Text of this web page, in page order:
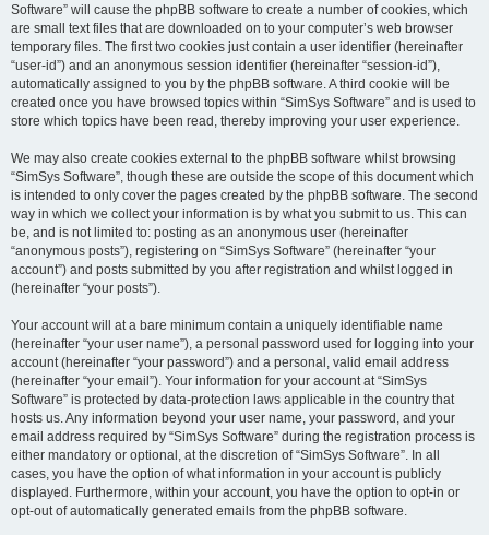
Software” will cause the phpBB software to create a number of cookies, which
are small text files that are downloaded on to your computer’s web browser
temporary files. The first two cookies just contain a user identifier (hereinafter
“user-id”) and an anonymous session identifier (hereinafter “session-id”),
automatically assigned to you by the phpBB software. A third cookie will be
created once you have browsed topics within “SimSys Software” and is used to
store which topics have been read, thereby improving your user experience.
We may also create cookies external to the phpBB software whilst browsing
“SimSys Software”, though these are outside the scope of this document which
is intended to only cover the pages created by the phpBB software. The second
way in which we collect your information is by what you submit to us. This can
be, and is not limited to: posting as an anonymous user (hereinafter
“anonymous posts”), registering on “SimSys Software” (hereinafter “your
account”) and posts submitted by you after registration and whilst logged in
(hereinafter “your posts”).
Your account will at a bare minimum contain a uniquely identifiable name
(hereinafter “your user name”), a personal password used for logging into your
account (hereinafter “your password”) and a personal, valid email address
(hereinafter “your email”). Your information for your account at “SimSys
Software” is protected by data-protection laws applicable in the country that
hosts us. Any information beyond your user name, your password, and your
email address required by “SimSys Software” during the registration process is
either mandatory or optional, at the discretion of “SimSys Software”. In all
cases, you have the option of what information in your account is publicly
displayed. Furthermore, within your account, you have the option to opt-in or
opt-out of automatically generated emails from the phpBB software.